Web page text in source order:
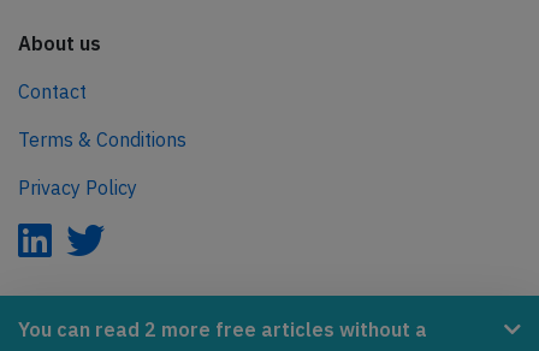
You can read 2 more free articles without a
About us
Contact
Terms & Conditions
Privacy Policy
AeroInside is part of the Tiny Ventures Network.